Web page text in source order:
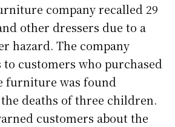
company recalled 29
other dressers due to a
hazard. The company
customers who purchased
furniture was found
deaths of three children.
customers about the